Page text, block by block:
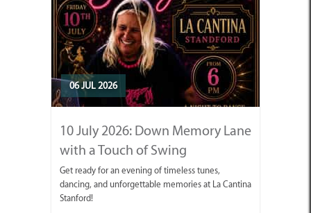
06 JUL 2026
10 July 2026: Down Memory Lane
with a Touch of Swing
Get ready for an evening of timeless tunes,
dancing, and unforgettable memories at La Cantina
Stanford!